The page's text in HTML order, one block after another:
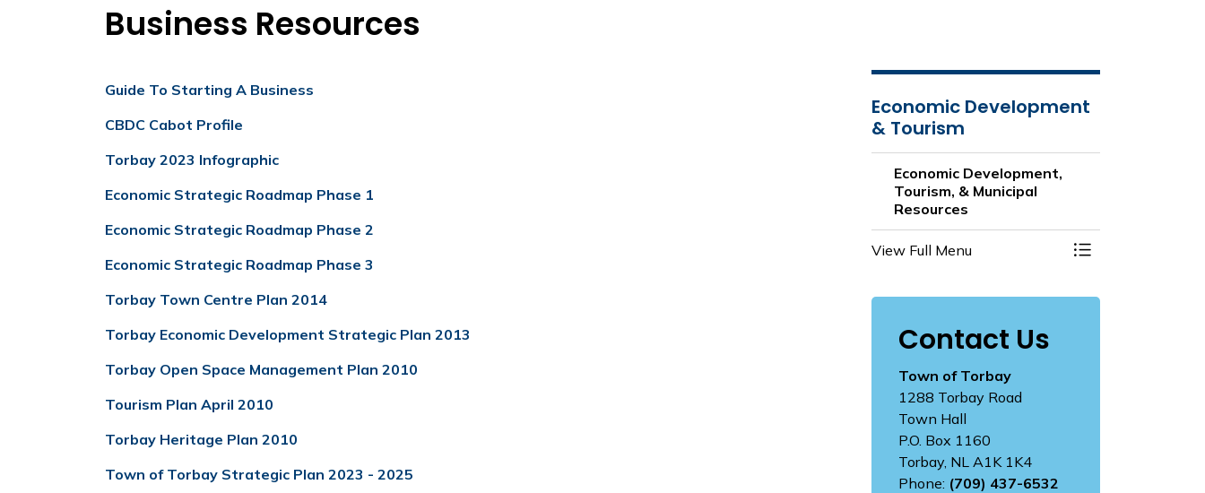
Business Resources
Guide To Starting A Business
CBDC Cabot Profile
Torbay 2023 Infographic
Economic Strategic Roadmap Phase 1
Economic Strategic Roadmap Phase 2
Economic Strategic Roadmap Phase 3
Torbay Town Centre Plan 2014
Torbay Economic Development Strategic Plan 2013
Torbay Open Space Management Plan 2010
Tourism Plan April 2010
Torbay Heritage Plan 2010
Town of Torbay Strategic Plan 2023 - 2025
Economic Development
& Tourism
Economic Development,
Tourism, & Municipal
Resources
View Full Menu Toggle Menu
Contact Us
Town of Torbay
1288 Torbay Road
Town Hall
P.O. Box 1160
Torbay, NL A1K 1K4
Phone: (709) 437-6532